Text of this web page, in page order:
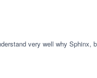
very well why Sphinx,